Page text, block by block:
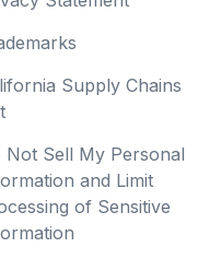
Supply Chains
Not Sell My Personal
and Limit
of Sensitive